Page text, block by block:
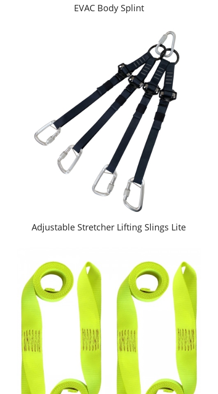
EVAC Body Splint
Adjustable Stretcher Lifting Slings Lite